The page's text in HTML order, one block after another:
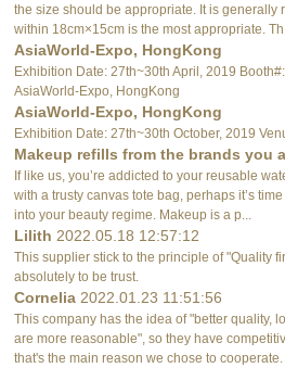
the size should be appropriate. It is generally
within 18cm×15cm is the most appropriate.
AsiaWorld-Expo, HongKong
Exhibition Date: 27th~30th April, 2019
AsiaWorld-Expo, HongKong
AsiaWorld-Expo, HongKong
Exhibition Date: 27th~30th October, 2019
Makeup refills from the brands you
If like us, you’re addicted to your reusable
with a trusty canvas tote bag, perhaps it’s
into your beauty regime. Makeup is a p...
Lilith 2022.05.18 12:57:12
This supplier stick to the principle of "Quality
absolutely to be trust.
Cornelia 2022.01.23 11:51:56
This company has the idea of "better quality,
are more reasonable", so they have
that's the main reason we chose to cooperate.